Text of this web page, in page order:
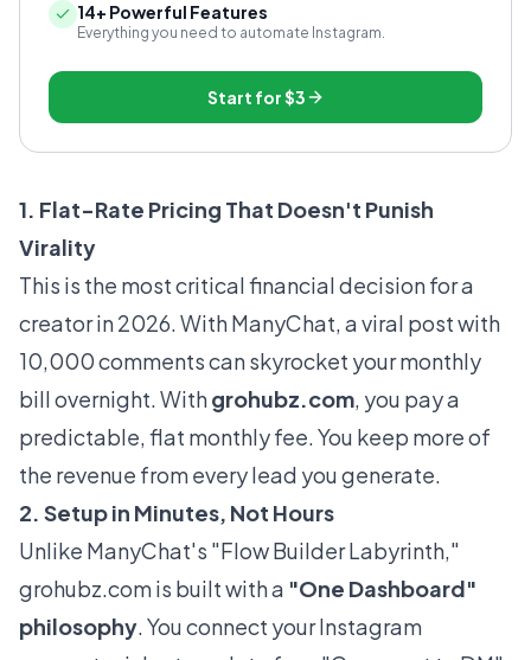
14+ Powerful Features
Everything you need to automate Instagram.
Start for$3
1. Flat-Rate Pricing That Doesn't Punish
Virality
This is the most critical financial decision for a
creator in 2026. With ManyChat, a viral post with
10,000 comments can skyrocket your monthly
bill overnight. Withgrohubz.com, you pay a
predictable, flat monthly fee. You keep more of
the revenue from every lead you generate.
2. Setup in Minutes, Not Hours
Unlike ManyChat's "Flow Builder Labyrinth,"
grohubz.comis built with a "One Dashboard"
philosophy. You connect your Instagram